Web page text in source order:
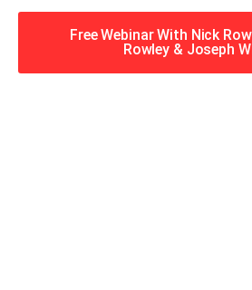
Free Webinar With Nick
Rowley & Joseph